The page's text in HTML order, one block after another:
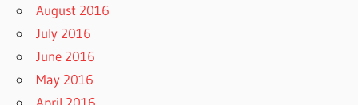
August 2016
July 2016
June 2016
May 2016